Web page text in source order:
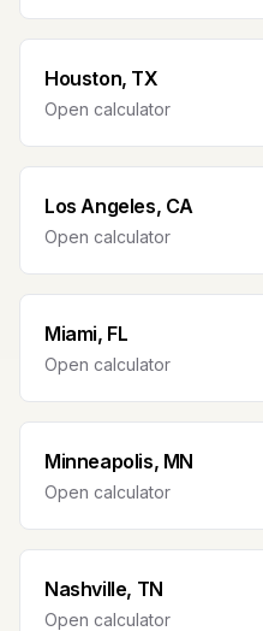
Houston, TX
Open calculator
Los Angeles, CA
Open calculator
Miami, FL
Open calculator
Minneapolis, MN
Open calculator
Nashville, TN
Open calculator